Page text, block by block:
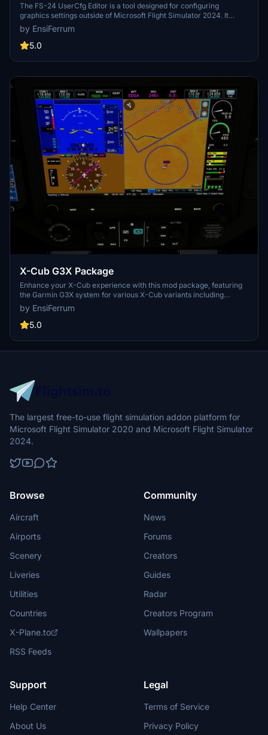
The FS-24 UserCfg Editor is a tool designed for configuring
graphics settings outside of Microsoft Flight Simulator 2024. It
allows users to enable exclusive fullscreen, manage user-defined
presets, and easily import or export specific sections of the
UserCfg.opt file. The utility provides a streamlined way to adjust
transitions between profiles while ensuring a backup is made upon
by EnsiFerrum
5.0
X-Cub G3X Package
Enhance your X-Cub experience with this mod package, featuring
the Garmin G3X system for various X-Cub variants including
Standard, Floats, Skis, and NX-Cub. Correcting configuration errors
from Asobo, this mod adds aileron and rudder trim functionality and
fixes annunciator issues. Explore improved trim controls and
thanks to STEU3R for contributions to the X-Cub Red Bull model.
by EnsiFerrum
5.0
The largest free-to-use flight simulation addon platform for
Microsoft Flight Simulator 2020 and Microsoft Flight Simulator
2024.
Browse
Aircraft
Airports
Scenery
Liveries
Utilities
Countries
X-Plane.to
RSS Feeds
Community
News
Forums
Creators
Guides
Radar
Creators Program
Wallpapers
Support
Help Center
About Us
Legal
Terms of Service
Privacy Policy